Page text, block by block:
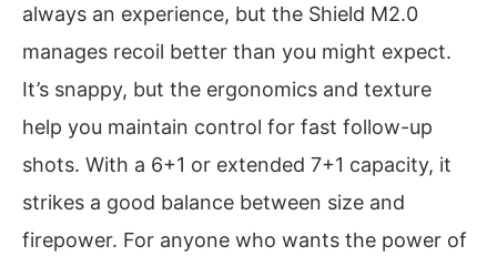
always an experience, but the Shield M2.0
manages recoil better than you might expect.
It’s snappy, but the ergonomics and texture
help you maintain control for fast follow-up
shots. With a 6+1 or extended 7+1 capacity, it
strikes a good balance between size and
firepower. For anyone who wants the power of